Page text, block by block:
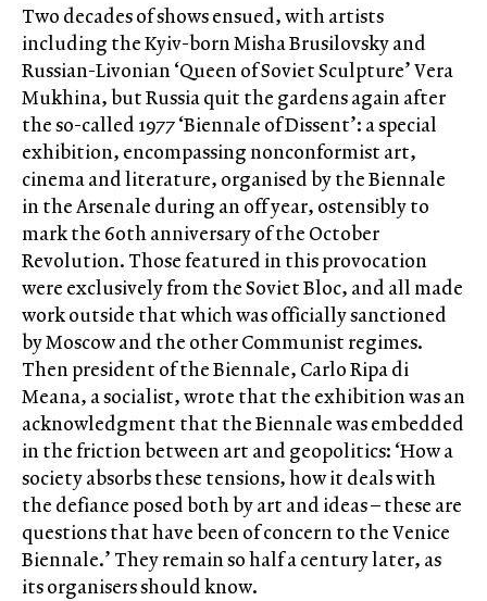
Two decades of shows ensued, with artists
including the Kyiv-born Misha Brusilovsky and
Russian-Livonian ‘Queen of Soviet Sculpture’ Vera
Mukhina, but Russia quit the gardens again after
the so-called 1977 ‘Biennale of Dissent’: a special
exhibition, encompassing nonconformist art,
cinema and literature, organised by the Biennale
in the Arsenale during an off year, ostensibly to
mark the 60th anniversary of the October
Revolution. Those featured in this provocation
were exclusively from the Soviet Bloc, and all made
work outside that which was officially sanctioned
by Moscow and the other Communist regimes.
Then president of the Biennale, Carlo Ripa di
Meana, a socialist, wrote that the exhibition was an
acknowledgment that the Biennale was embedded
in the friction between art and geopolitics: ‘How a
society absorbs these tensions, how it deals with
the defiance posed both by art and ideas – these are
questions that have been of concern to the Venice
Biennale.’ They remain so half a century later, as
its organisers should know.